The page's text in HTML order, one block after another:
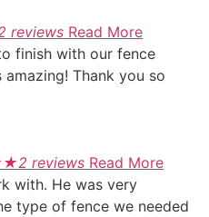
reviews Read More
finish with our fence
Thank you so
★2 reviews Read More
with. He was very
type of fence we needed